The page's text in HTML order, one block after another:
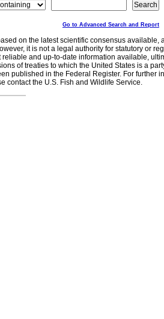
Go to Advanced Search and Report
on the latest scientific consensus
it is not a legal authority for statutory or
and up-to-date information available,
of treaties to which the United States is a
published in the Federal Register. For further
contact the U.S. Fish and Wildlife Service.